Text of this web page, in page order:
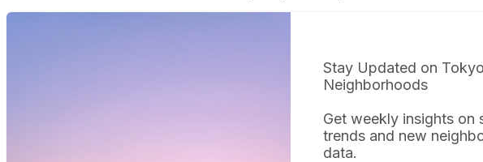
Stay Updated on Tokyo
Neighborhoods
Get weekly insights on
trends and new
data.